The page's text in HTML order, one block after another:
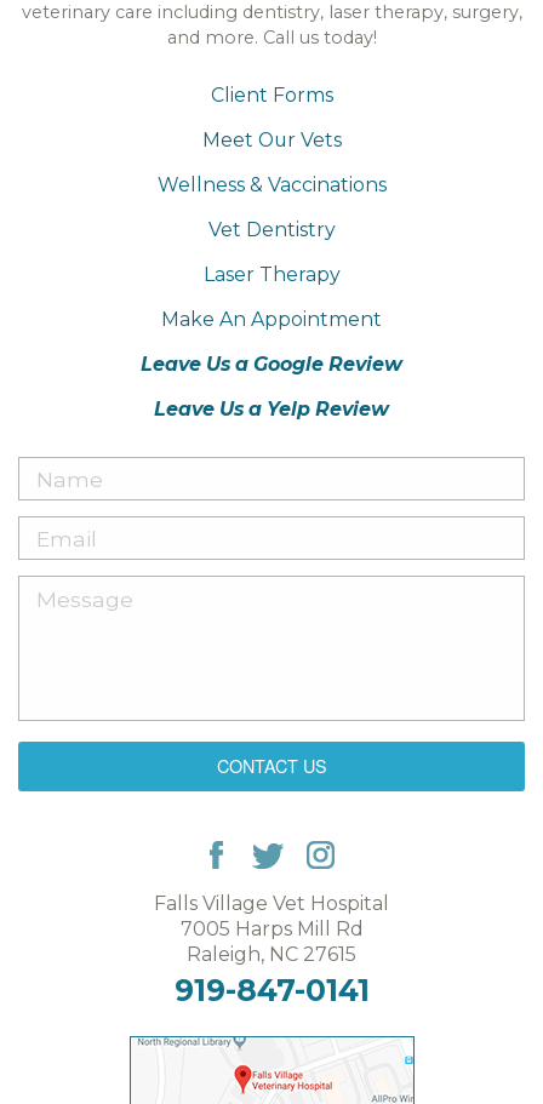
veterinary care including dentistry, laser therapy, surgery,
and more. Call us today!
Client Forms
Meet Our Vets
Wellness & Vaccinations
Vet Dentistry
Laser Therapy
Make An Appointment
Leave Us a Google Review
Leave Us a Yelp Review
CONTACT US
Falls Village Vet Hospital
7005 Harps Mill Rd
Raleigh, NC 27615
919-847-0141